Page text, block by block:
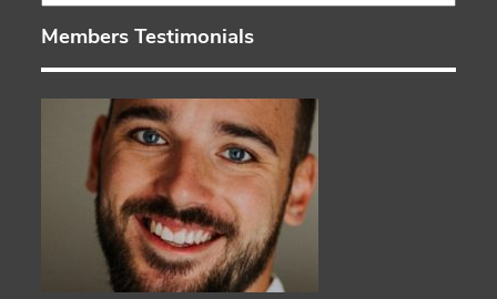
Members Testimonials